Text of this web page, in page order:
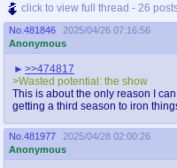
click to view full thread - 26
No. 481846
2025/04/26 07:16:56
Anonymous
>>474817
>Wasted potential: the show
This is about the only reason I
getting a third season to iron
No. 481977
2025/04/28 02:00:26
Anonymous